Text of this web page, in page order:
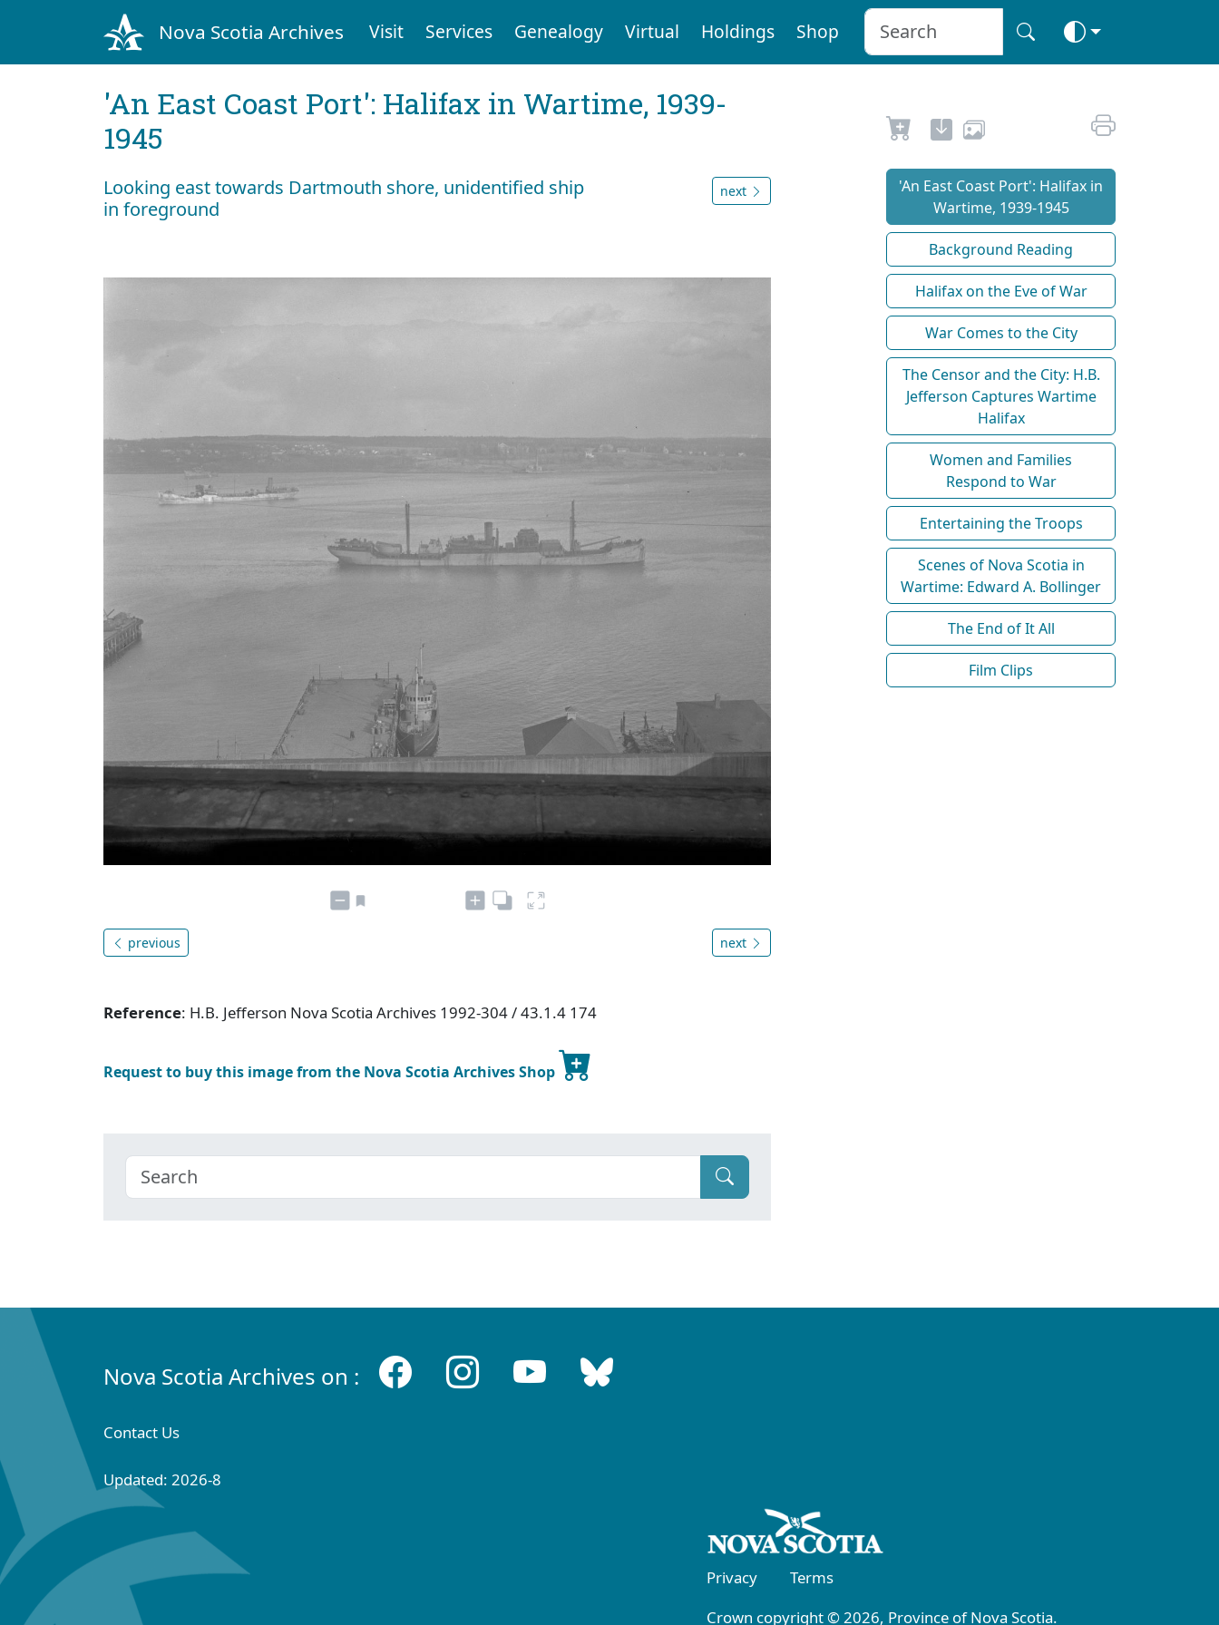
Nova Scotia Archives Visit Services Genealogy Virtual Holdings Shop
'An East Coast Port': Halifax in Wartime, 1939-
1945
Looking east towards Dartmouth shore, unidentified ship
in foreground
next
previous next
Reference: H.B. Jefferson Nova Scotia Archives 1992-304 / 43.1.4 174
Request to buy this image from the Nova Scotia Archives Shop
'An East Coast Port': Halifax in
Wartime, 1939-1945
Background Reading
Halifax on the Eve of War
War Comes to the City
The Censor and the City: H.B.
Jefferson Captures Wartime
Halifax
Women and Families
Respond to War
Entertaining the Troops
Scenes of Nova Scotia in
Wartime: Edward A. Bollinger
The End of It All
Film Clips
Nova Scotia Archives on :
Contact Us
Updated: 2026-8
Privacy
Terms
Crown copyright © 2026, Province of Nova Scotia.